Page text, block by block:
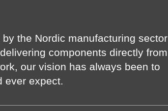
the Nordic manufacturing sector
components directly from
our vision has always been to
ever expect.